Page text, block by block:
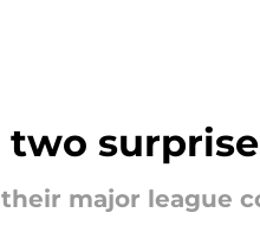
major league